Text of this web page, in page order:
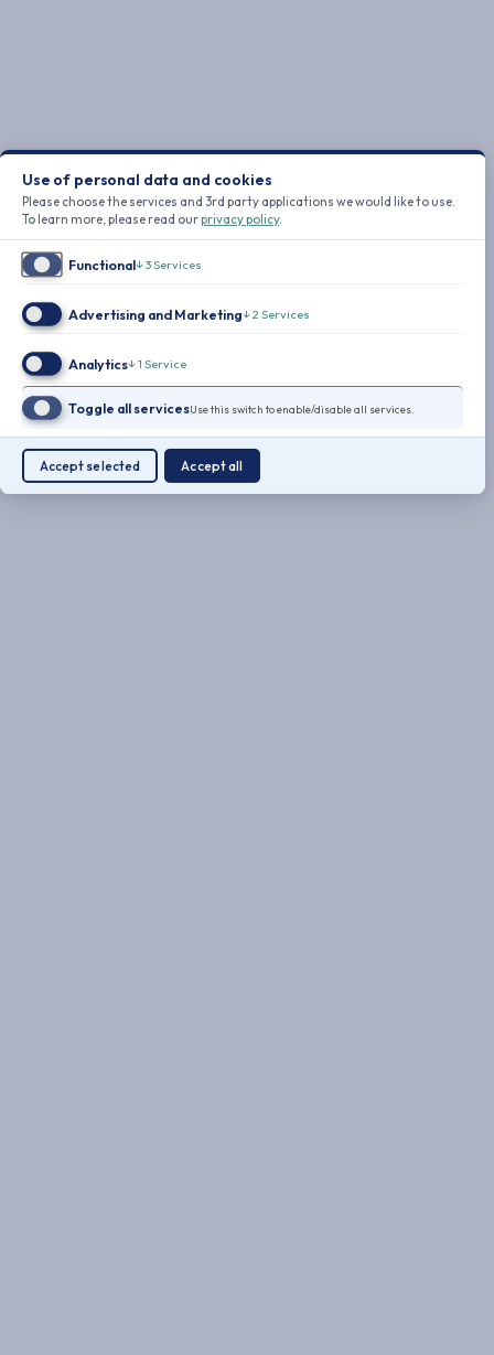
Use of personal data and cookies
Please choose the services and 3rd party applications we would like to use.
To learn more, please read ourprivacy policy.
Functional↓3Services
Advertising and Marketing↓2 Services
Analytics↓1 Service
Toggle all servicesUse this switch to enable/disable all services.
Accept selected Accept all